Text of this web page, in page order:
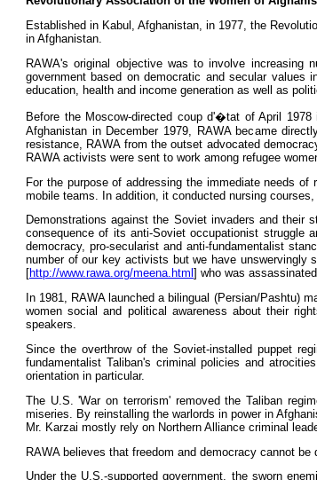
Established in Kabul, Afghanistan, in 1977, the
in Afghanistan.
RAWA's original objective was to involve increasing
government based on democratic and secular values
education, health and income generation as well as
Before the Moscow-directed coup d'�tat of April
Afghanistan in December 1979, RAWA became
resistance, RAWA from the outset advocated
RAWA activists were sent to work among refugee
For the purpose of addressing the immediate needs
mobile teams. In addition, it conducted nursing
Demonstrations against the Soviet invaders and their
consequence of its anti-Soviet occupationist struggle
democracy, pro-secularist and anti-fundamentalist
number of our key activists but we have unswervingly
[http://www.rawa.org/meena.html ] who was
In 1981, RAWA launched a bilingual (Persian/Pashtu)
women social and political awareness about their
speakers.
Since the overthrow of the Soviet-installed puppet
fundamentalist Taliban's criminal policies and
orientation in particular.
The U.S. 'War on terrorism' removed the Taliban
miseries. By reinstalling the warlords in power in
Mr. Karzai mostly rely on Northern Alliance criminal
RAWA believes that freedom and democracy cannot
Under the U.S.-supported government, the sworn